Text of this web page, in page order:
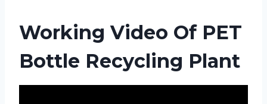
Working Video Of PET
Bottle Recycling Plant